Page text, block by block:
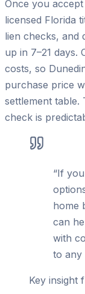
Once you
licensed Florida
lien checks, and
up in 7–21 days.
costs, so
purchase price
settlement table.
check is
“If
home
can
with
to any
Key insight